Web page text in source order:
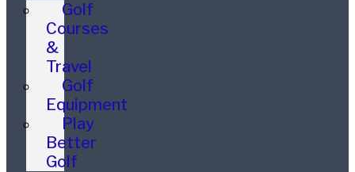
Golf
Courses
&
Travel
Golf
Equipment
Play
Better
Golf